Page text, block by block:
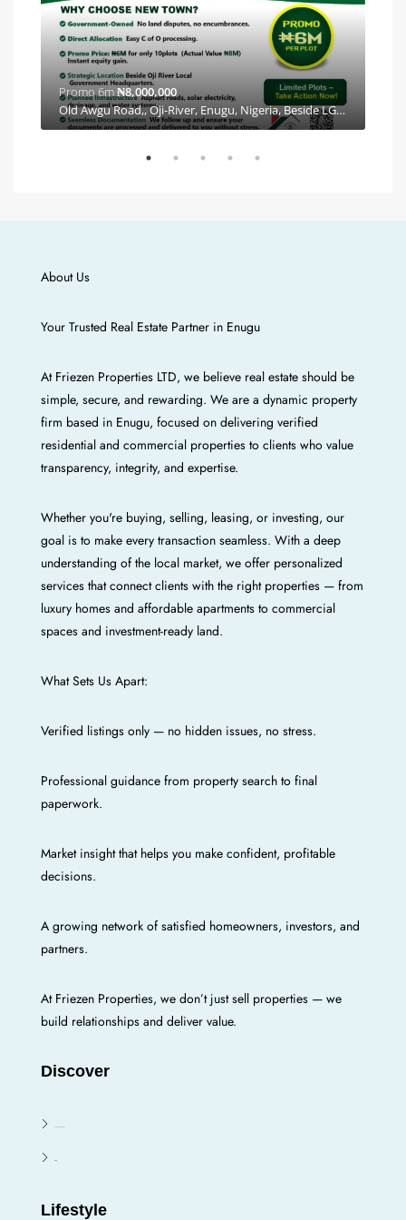
Promo 6m₦8,000,000
Old Awgu Road,, Oji-River, Enugu, Nigeria, Beside LGA Headquarters, Oji River, Enugu
About Us
Your Trusted Real Estate Partner in Enugu
At Friezen Properties LTD, we believe real estate should be
simple, secure, and rewarding. We are a dynamic property
firm based in Enugu, focused on delivering verified
residential and commercial properties to clients who value
transparency, integrity, and expertise.
Whether you're buying, selling, leasing, or investing, our
goal is to make every transaction seamless. With a deep
understanding of the local market, we offer personalized
services that connect clients with the right properties — from
luxury homes and affordable apartments to commercial
spaces and investment-ready land.
What Sets Us Apart:
Verified listings only — no hidden issues, no stress.
Professional guidance from property search to final
paperwork.
Market insight that helps you make confident, profitable
decisions.
A growing network of satisfied homeowners, investors, and
partners.
At Friezen Properties, we don’t just sell properties — we
build relationships and deliver value.
Discover
Lifestyle